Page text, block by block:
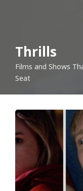
Thrills
Films and Shows
Seat